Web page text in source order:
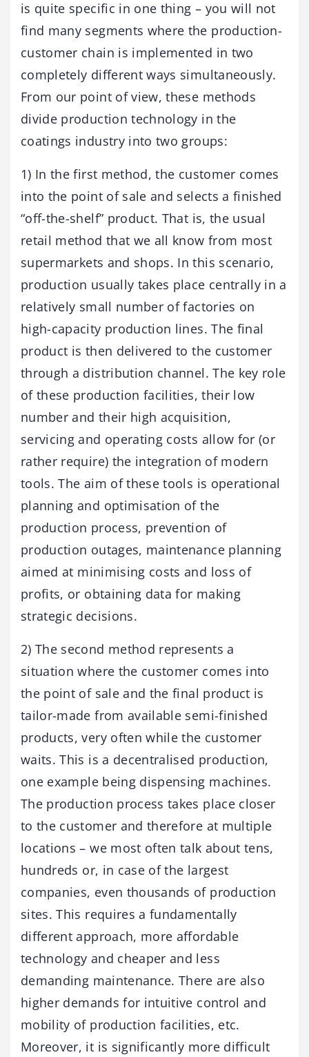
is quite specific in one thing – you will not
find many segments where the production-
customer chain is implemented in two
completely different ways simultaneously.
From our point of view, these methods
divide production technology in the
coatings industry into two groups:
1) In the first method, the customer comes
into the point of sale and selects a finished
“off-the-shelf” product. That is, the usual
retail method that we all know from most
supermarkets and shops. In this scenario,
production usually takes place centrally in a
relatively small number of factories on
high-capacity production lines. The final
product is then delivered to the customer
through a distribution channel. The key role
of these production facilities, their low
number and their high acquisition,
servicing and operating costs allow for (or
rather require) the integration of modern
tools. The aim of these tools is operational
planning and optimisation of the
production process, prevention of
production outages, maintenance planning
aimed at minimising costs and loss of
profits, or obtaining data for making
strategic decisions.
2) The second method represents a
situation where the customer comes into
the point of sale and the final product is
tailor-made from available semi-finished
products, very often while the customer
waits. This is a decentralised production,
one example being dispensing machines.
The production process takes place closer
to the customer and therefore at multiple
locations – we most often talk about tens,
hundreds or, in case of the largest
companies, even thousands of production
sites. This requires a fundamentally
different approach, more affordable
technology and cheaper and less
demanding maintenance. There are also
higher demands for intuitive control and
mobility of production facilities, etc.
Moreover, it is significantly more difficult